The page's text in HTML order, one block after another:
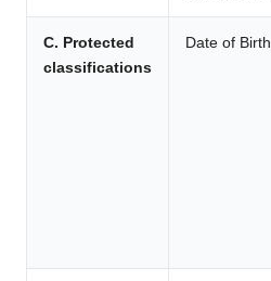
C. Protected
classifications
Date of Birth